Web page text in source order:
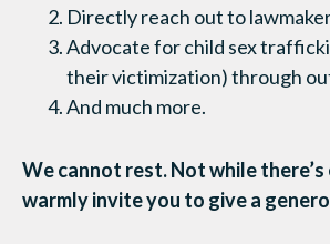
Directly reach out to
Advocate for child sex
their victimization) through
And much more.
We cannot rest. Not while
warmly invite you to give a